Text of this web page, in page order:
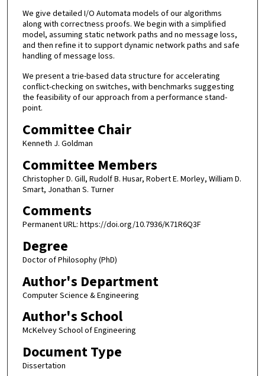
We give detailed I/O Automata models of our algorithms
along with correctness proofs. We begin with a simplified
model, assuming static network paths and no message loss,
and then refine it to support dynamic network paths and safe
handling of message loss.
We present a trie-based data structure for accelerating
conflict-checking on switches, with benchmarks suggesting
the feasibility of our approach from a performance stand-
point.
Committee Chair
Kenneth J. Goldman
Committee Members
Christopher D. Gill, Rudolf B. Husar, Robert E. Morley, William D.
Smart, Jonathan S. Turner
Comments
Permanent URL: https://doi.org/10.7936/K71R6Q3F
Degree
Doctor of Philosophy (PhD)
Author's Department
Computer Science & Engineering
Author's School
McKelvey School of Engineering
Document Type
Dissertation